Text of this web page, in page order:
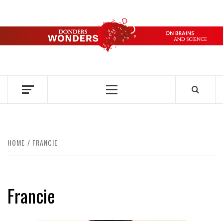
content
DONDERS
OVER HERSENEN EN WETENSCHAP – ON BRAINS AND
Primary
HOME FRANCIE
Francie